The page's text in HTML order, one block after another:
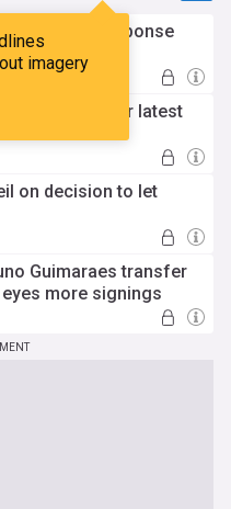
imagery
Guimaraes response
complete their latest
on decision to let
Guimaraes transfer
more signings